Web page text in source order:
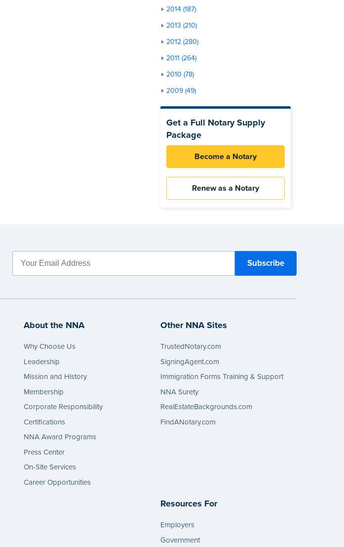
2014 (187)
2013 (210)
2012 (280)
2011 (264)
2010 (78)
2009 (49)
Get a Full Notary Supply
Package
Become a Notary
Renew as a Notary
About the NNA
Why Choose Us
Leadership
Mission and History
Membership
Corporate Responsibility
Certifications
NNA Award Programs
Press Center
On-Site Services
Career Opportunities
Other NNA Sites
TrustedNotary.com
SigningAgent.com
Immigration Forms Training & Support
NNA Surety
RealEstateBackgrounds.com
FindANotary.com
Resources For
Employers
Government